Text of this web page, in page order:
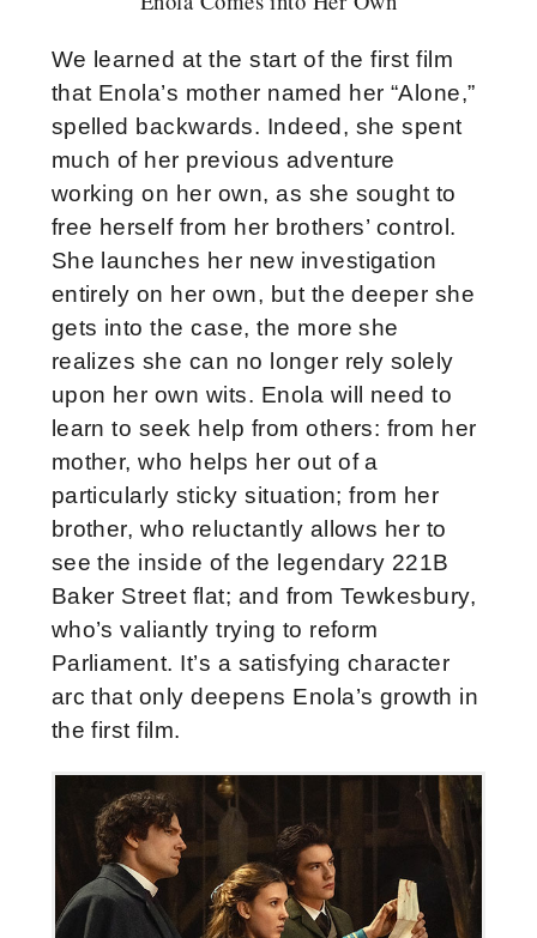
We learned at the start of the first film
that Enola’s mother named her “Alone,”
spelled backwards. Indeed, she spent
much of her previous adventure
working on her own, as she sought to
free herself from her brothers’ control.
She launches her new investigation
entirely on her own, but the deeper she
gets into the case, the more she
realizes she can no longer rely solely
upon her own wits. Enola will need to
learn to seek help from others: from her
mother, who helps her out of a
particularly sticky situation; from her
brother, who reluctantly allows her to
see the inside of the legendary 221B
Baker Street flat; and from Tewkesbury,
who’s valiantly trying to reform
Parliament. It’s a satisfying character
arc that only deepens Enola’s growth in
the first film.